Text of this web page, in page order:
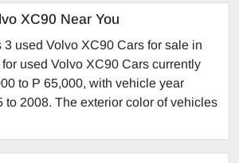
XC90 Near You
3 used Volvo XC90 Cars for sale in
used Volvo XC90 Cars currently
to P 65,000, with vehicle year
to 2008. The exterior color of vehicles